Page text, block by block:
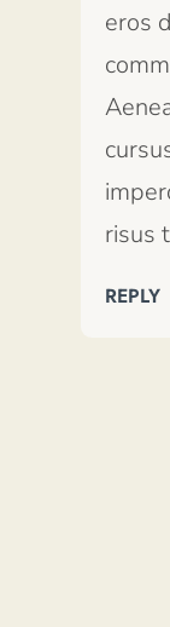
eros
risus
REPLY